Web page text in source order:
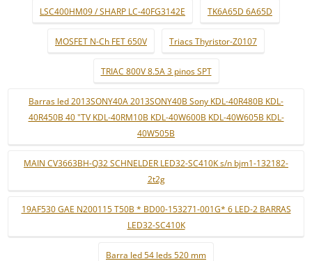
LSC400HM09 / SHARP LC-40FG3142E TK6A65D 6A65D
MOSFET N-Ch FET 650V Triacs Thyristor-Z0107
TRIAC 800V 8.5A 3 pinos SPT
Barras led 2013SONY40A 2013SONY40B Sony KDL-40R480B KDL-
40R450B 40 "TV KDL-40RM10B KDL-40W600B KDL-40W605B KDL-
40W505B
MAIN CV3663BH-Q32 SCHNELDER LED32-SC410K s/n bjm1-132182-
2t2g
19AF530 GAE N200115 T50B * BD00-153271-001G* 6 LED-2 BARRAS
LED32-SC410K
Barra led 54 leds 520 mm